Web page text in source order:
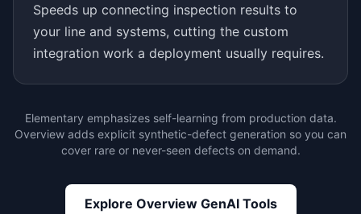
Speeds up connecting inspection results to
your line and systems, cutting the custom
integration work a deployment usually requires.
Elementary emphasizes self-learning from production data.
Overview adds explicit synthetic-defect generation so you can
cover rare or never-seen defects on demand.
Explore Overview GenAI Tools